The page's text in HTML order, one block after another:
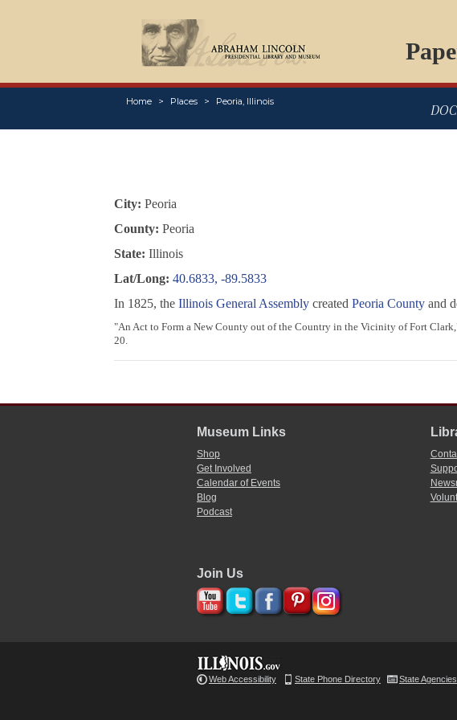
Home Places Peoria, Illinois
City: Peoria
County: Peoria
State: Illinois
Lat/Long: 40.6833, -89.5833
In 1825, the Illinois General Assemblycreated Peoria Countyand
"An Act to Form a New County out of the Country in the Vicinity of Fort
20.
Museum Links
Shop
Get Involved
Calendar of Events
Blog
Podcast
Join Us
Web Accessibility State Phone Directory State Agencies